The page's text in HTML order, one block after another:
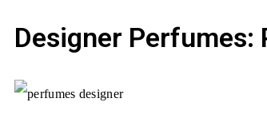
Designer Perfumes: